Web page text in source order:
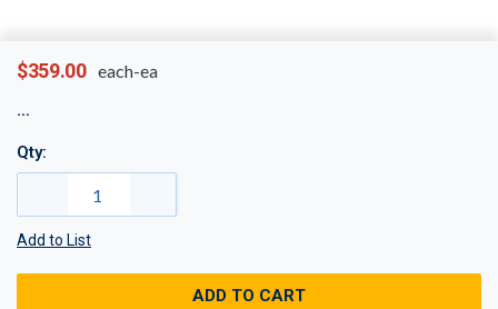
$359.00 each-ea
Qty:
Add to List
ADD TO CART